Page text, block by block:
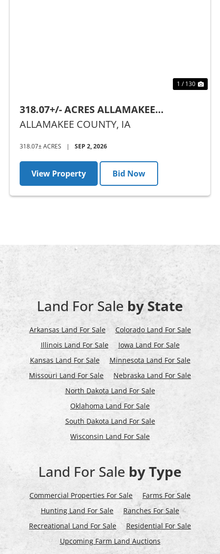
1 / 130
318.07+/- ACRES ALLAMAKEE
COUNTY, IA - AUCTION
ALLAMAKEE COUNTY, IA
318.07± ACRES | SEP 2, 2026
View Property Bid Now
Land For Sale by State
Arkansas Land For Sale
Colorado Land For Sale
Illinois Land For Sale
Iowa Land For Sale
Kansas Land For Sale
Minnesota Land For Sale
Missouri Land For Sale
Nebraska Land For Sale
North Dakota Land For Sale
Oklahoma Land For Sale
South Dakota Land For Sale
Wisconsin Land For Sale
Land For Sale by Type
Commercial Properties For Sale
Farms For Sale
Hunting Land For Sale
Ranches For Sale
Recreational Land For Sale
Residential For Sale
Upcoming Farm Land Auctions